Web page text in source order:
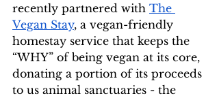
recently partnered with The
Vegan Stay, a vegan-friendly
homestay service that keeps the
“WHY” of being vegan at its core,
donating a portion of its proceeds
to us animal sanctuaries - the